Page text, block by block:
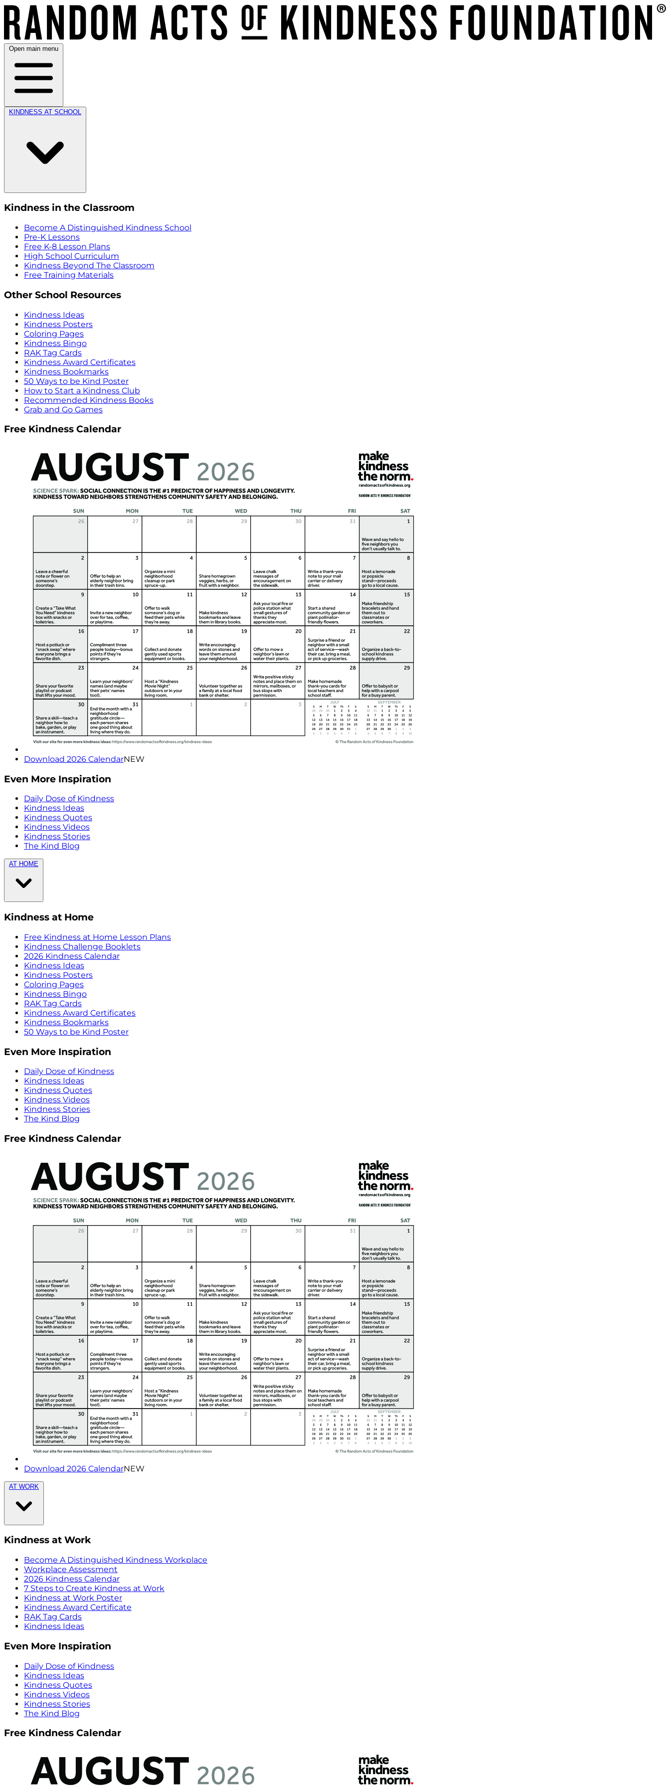
Open main menu
KINDNESS AT SCHOOL
Kindness in the Classroom
Become A Distinguished Kindness School
Pre-K Lessons
Free K-8 Lesson Plans
High School Curriculum
Kindness Beyond The Classroom
Free Training Materials
Other School Resources
Kindness Ideas
Kindness Posters
Coloring Pages
Kindness Bingo
RAK Tag Cards
Kindness Award Certificates
Kindness Bookmarks
50 Ways to be Kind Poster
How to Start a Kindness Club
Recommended Kindness Books
Grab and Go Games
Free Kindness Calendar
Download 2026 CalendarNEW
Even More Inspiration
Daily Dose of Kindness
Kindness Ideas
Kindness Quotes
Kindness Videos
Kindness Stories
The Kind Blog
AT HOME
Kindness at Home
Free Kindness at Home Lesson Plans
Kindness Challenge Booklets
2026 Kindness Calendar
Kindness Ideas
Kindness Posters
Coloring Pages
Kindness Bingo
RAK Tag Cards
Kindness Award Certificates
Kindness Bookmarks
50 Ways to be Kind Poster
Even More Inspiration
Daily Dose of Kindness
Kindness Ideas
Kindness Quotes
Kindness Videos
Kindness Stories
The Kind Blog
Free Kindness Calendar
Download 2026 CalendarNEW
AT WORK
Kindness at Work
Become A Distinguished Kindness Workplace
Workplace Assessment
2026 Kindness Calendar
7 Steps to Create Kindness at Work
Kindness at Work Poster
Kindness Award Certificate
RAK Tag Cards
Kindness Ideas
Even More Inspiration
Daily Dose of Kindness
Kindness Ideas
Kindness Quotes
Kindness Videos
Kindness Stories
The Kind Blog
Free Kindness Calendar